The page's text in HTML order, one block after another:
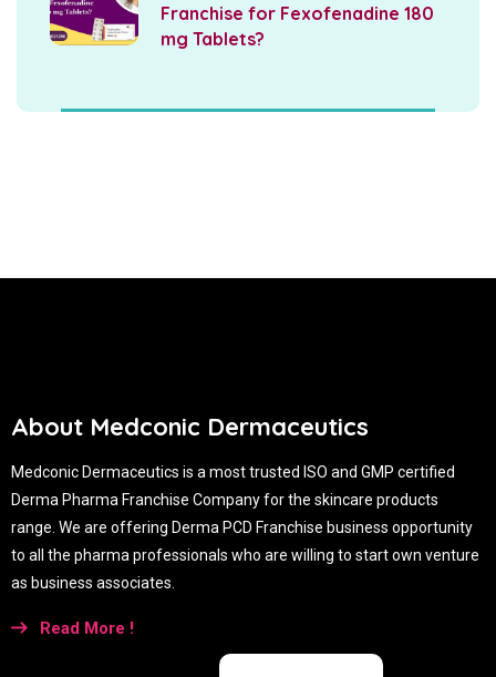
Franchise for Fexofenadine 180
mg Tablets?
About Medconic Dermaceutics
Medconic Dermaceutics is a most trusted ISO and GMP certified
Derma Pharma Franchise Company for the skincare products
range. We are offering Derma PCD Franchise business opportunity
to all the pharma professionals who are willing to start own venture
as business associates.
Read More !